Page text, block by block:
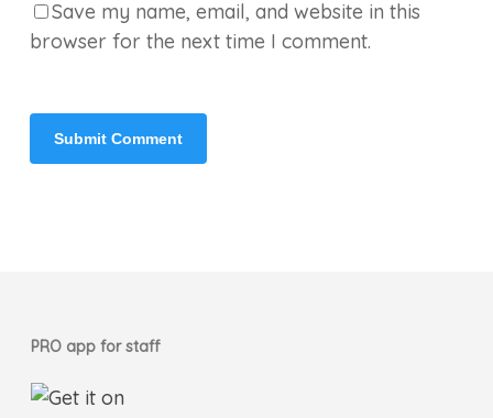
Save my name, email, and website in this
browser for the next time I comment.
PRO app for staff